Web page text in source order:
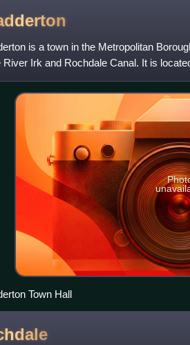
is a town in the Metropolitan
River Irk and Rochdale Canal. It is
5 m
Town Hall